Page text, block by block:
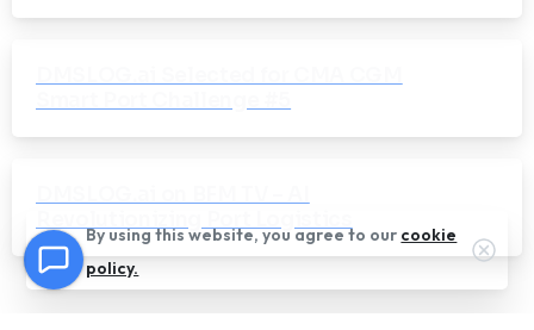
By using this website, you agree to our cookie
policy.